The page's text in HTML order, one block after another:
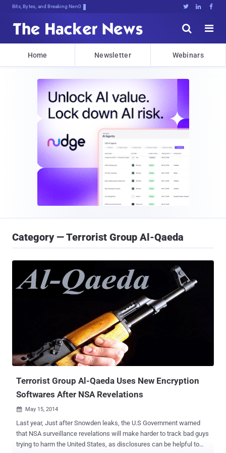
Bits, Bytes, and Breaking News   


Home Newsletter Webinars
Category — Terrorist Group Al-Qaeda
Terrorist Group Al-Qaeda Uses New Encryption
Softwares After NSA Revelations
 May 15, 2014
Last year, Just after Snowden leaks, the U.S Government warned
that NSA surveillance revelations will make harder to track bad guys
trying to harm the United States, as disclosures can be helpful to